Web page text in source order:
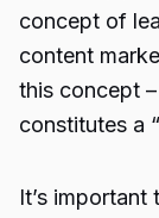
concept of
content
this concept
constitutes a
It’s